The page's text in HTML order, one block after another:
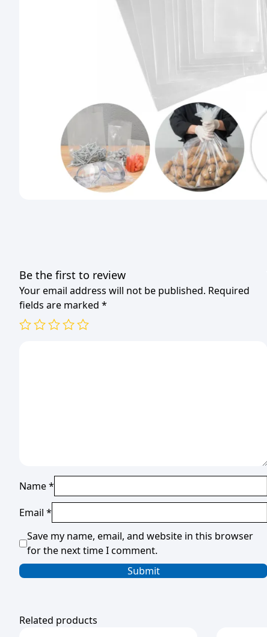
Be the first to review
Your email address will not be published. Required
fields are marked *
Name*
Email *
Save my name, email, and website in this browser
for the next time I comment.
Related products